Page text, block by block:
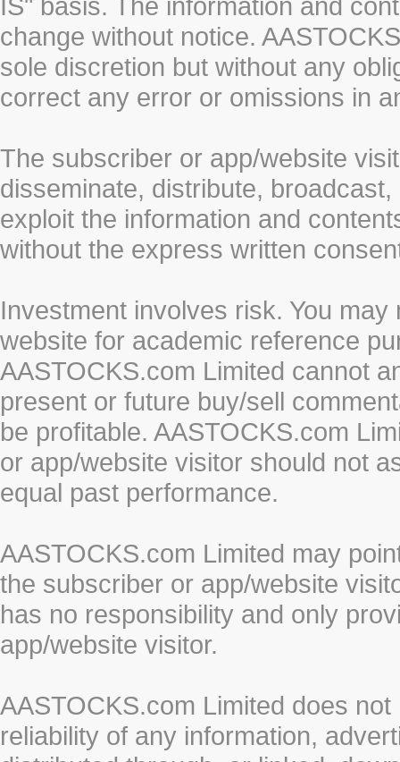
change without notice.
sole discretion but without any
correct any error or omissions in
The subscriber or app/website
disseminate, distribute,
exploit the information and
without the express written
Investment involves risk. You
website for academic reference
AASTOCKS.com Limited cannot
present or future buy/sell
be profitable. AASTOCKS.com
or app/website visitor should not
equal past performance.
AASTOCKS.com Limited may
the subscriber or app/website
has no responsibility and only
app/website visitor.
AASTOCKS.com Limited does
reliability of any information,